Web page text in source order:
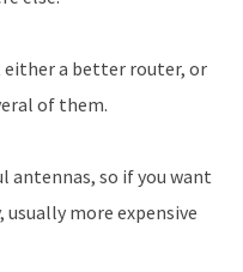
either a better router, or
of them.
antennas, so if you want
more expensive